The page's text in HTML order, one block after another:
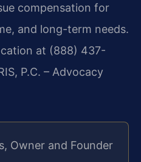
compensation for
and long-term needs.
at (888) 437-
P.C. – Advocacy
Owner and Founder